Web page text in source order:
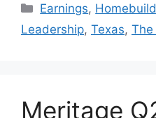
Earnings,
Leadership, Texas, The
Meritage